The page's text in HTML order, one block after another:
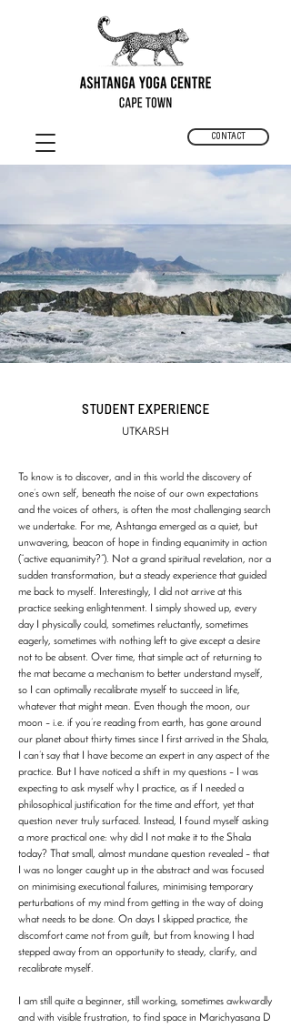
CONTACT
STUDENT EXPERIENCE
UTKARSH
To know is to discover, and in this world the discovery of
one’s own self, beneath the noise of our own expectations
and the voices of others, is often the most challenging search
we undertake. For me, Ashtanga emerged as a quiet, but
unwavering, beacon of hope in finding equanimity in action
(“active equanimity?”). Not a grand spiritual revelation, nor a
sudden transformation, but a steady experience that guided
me back to myself. Interestingly, I did not arrive at this
practice seeking enlightenment. I simply showed up, every
day I physically could, sometimes reluctantly, sometimes
eagerly, sometimes with nothing left to give except a desire
not to be absent. Over time, that simple act of returning to
the mat became a mechanism to better understand myself,
so I can optimally recalibrate myself to succeed in life,
whatever that might mean. Even though the moon, our
moon – i.e. if you’re reading from earth, has gone around
our planet about thirty times since I first arrived in the Shala,
I can’t say that I have become an expert in any aspect of the
practice. But I have noticed a shift in my questions – I was
expecting to ask myself why I practice, as if I needed a
philosophical justification for the time and effort, yet that
question never truly surfaced. Instead, I found myself asking
a more practical one: why did I not make it to the Shala
today? That small, almost mundane question revealed – that
I was no longer caught up in the abstract and was focused
on minimising executional failures, minimising temporary
perturbations of my mind from getting in the way of doing
what needs to be done. On days I skipped practice, the
discomfort came not from guilt, but from knowing I had
stepped away from an opportunity to steady, clarify, and
recalibrate myself.
I am still quite a beginner, still working, sometimes awkwardly
and with visible frustration, to find space in Marichyasana D